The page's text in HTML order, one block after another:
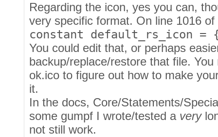
Regarding the icon, yes you can,
very specific format. On line 1016
constant default_rs_icon
You could edit that, or perhaps
backup/replace/restore that file.
ok.ico to figure out how to make
it.
In the docs, Core/Statements/
some gumpf I wrote/tested a very
not still work.